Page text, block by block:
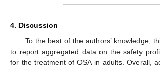
4. Discussion
To the best of the authors’ knowledge,
to report aggregated data on the safety
for the treatment of OSA in adults. Overall,